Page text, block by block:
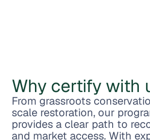
Why certify with
From grassroots
scale restoration, our
provides a clear path to
and market access. With